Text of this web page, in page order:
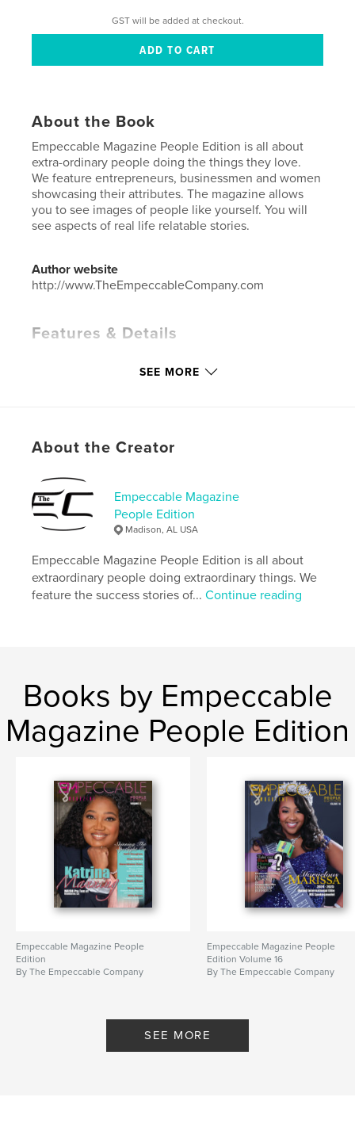
GST will be added at checkout.
About the Book
Empeccable Magazine People Edition is all about
extra-ordinary people doing the things they love.
We feature entrepreneurs, businessmen and women
showcasing their attributes. The magazine allows
you to see images of people like yourself. You will
see aspects of real life relatable stories.
Author website
http://www.TheEmpeccableCompany.com
Features & Details
Publish Date:Feb 22, 2024
Keywords
Black business , inspirational
SEE MORE
About the Creator
Empeccable Magazine
People Edition
Madison, AL USA
Empeccable Magazine People Edition is all about
extraordinary people doing extraordinary things. We
feature the success stories of...Continue reading
Books by Empeccable
Magazine People Edition
Empeccable Magazine People
Edition
By The Empeccable Company
Empeccable Magazine People
Edition Volume 16
By The Empeccable Company
SEE MORE